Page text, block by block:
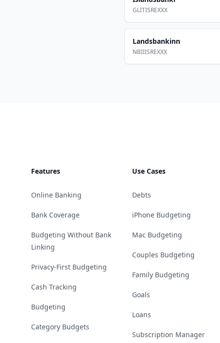
GLITISREXXX
Landsbankinn
NBIIISREXXX
Features
Online Banking
Bank Coverage
Budgeting Without Bank
Linking
Privacy-First Budgeting
Cash Tracking
Budgeting
Category Budgets
Use Cases
Debts
iPhone Budgeting
Mac Budgeting
Couples Budgeting
Family Budgeting
Goals
Loans
Subscription Manager